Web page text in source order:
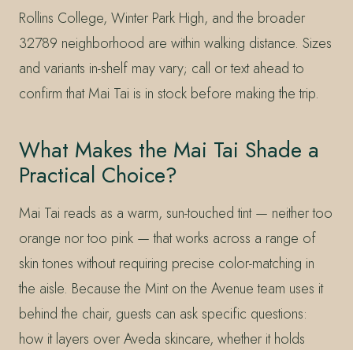
Rollins College, Winter Park High, and the broader
32789 neighborhood are within walking distance. Sizes
and variants in-shelf may vary; call or text ahead to
confirm that Mai Tai is in stock before making the trip.
What Makes the Mai Tai Shade a
Practical Choice?
Mai Tai reads as a warm, sun-touched tint — neither too
orange nor too pink — that works across a range of
skin tones without requiring precise color-matching in
the aisle. Because the Mint on the Avenue team uses it
behind the chair, guests can ask specific questions:
how it layers over Aveda skincare, whether it holds